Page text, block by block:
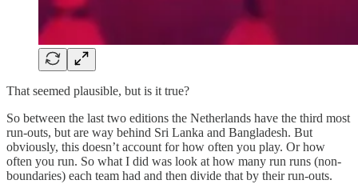
That seemed plausible, but is it true?
So between the last two editions the Netherlands have the third most
run-outs, but are way behind Sri Lanka and Bangladesh. But
obviously, this doesn’t account for how often you play. Or how
often you run. So what I did was look at how many run runs (non-
boundaries) each team had and then divide that by their run-outs.